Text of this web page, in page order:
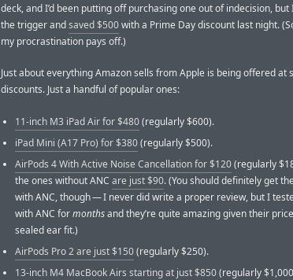
deck, and I’d been putting off purchasing one out of indecision, but
the trigger andsaved $500with a Prime Day discount last night.
my procrastination pays off.)
Just about everything Amazon sells from Apple is being offered at
discounts. Just a handful of popular ones:
11-inch M3 iPad Air for $480(regularly $600).
iPad Mini (A17 Pro) for $380(regularly $500).
AirPods 4 With Active Noise Cancellation for $120(regularly
the ones without ANC are just $90. (You should definitely get
with ANC, though — I never did write a proper review, but I
with ANC formonthsand they’re quite amazing given their
sealed ear fit.)
AirPods Pro 2 are just $150(regularly $250).
13-inch M4 MacBook Airs starting at just $850(regularly